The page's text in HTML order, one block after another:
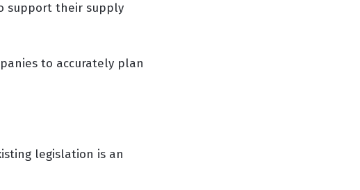
support their supply
to accurately plan
legislation is an